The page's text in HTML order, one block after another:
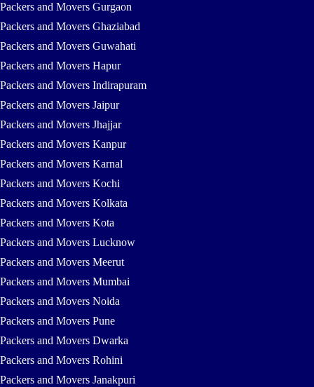
Packers and Movers Gurgaon
Packers and Movers Ghaziabad
Packers and Movers Guwahati
Packers and Movers Hapur
Packers and Movers Indirapuram
Packers and Movers Jaipur
Packers and Movers Jhajjar
Packers and Movers Kanpur
Packers and Movers Karnal
Packers and Movers Kochi
Packers and Movers Kolkata
Packers and Movers Kota
Packers and Movers Lucknow
Packers and Movers Meerut
Packers and Movers Mumbai
Packers and Movers Noida
Packers and Movers Pune
Packers and Movers Dwarka
Packers and Movers Rohini
Packers and Movers Janakpuri